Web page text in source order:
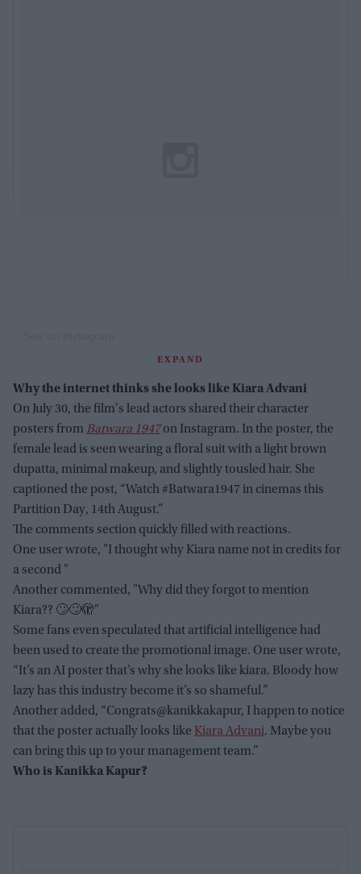
EXPAND
Why the internet thinks she looks like Kiara Advani
On July 30, the film's lead actors shared their character
posters from Batwara 1947on Instagram. In the poster, the
female lead is seen wearing a floral suit with a light brown
dupatta, minimal makeup, and slightly tousled hair. She
captioned the post, “Watch #Batwara1947 in cinemas this
Partition Day, 14th August.”
The comments section quickly filled with reactions.
One user wrote, "I thought why Kiara name not in credits for
a second "
Another commented, "Why did they forgot to mention
Kiara?? 🙄🙄🫣"
Some fans even speculated that artificial intelligence had
been used to create the promotional image. One user wrote,
“It’s an AI poster that’s why she looks like kiara. Bloody how
lazy has this industry become it’s so shameful.”
Another added, “Congrats@kanikkakapur, I happen to notice
that the poster actually looks like Kiara Advani. Maybe you
can bring this up to your management team.”
Who is Kanikka Kapur?